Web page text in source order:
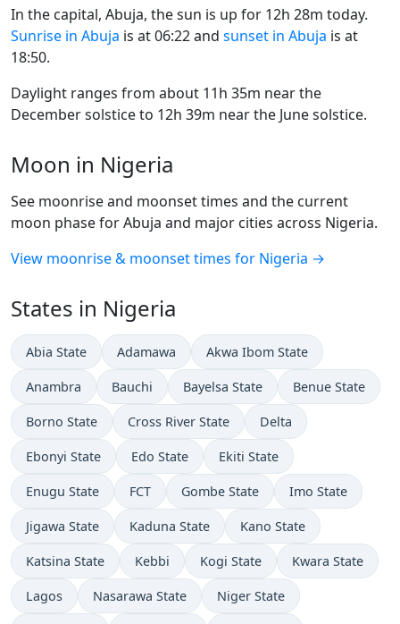
In the capital, Abuja, the sun is up for 12h 28m today.
Sunrise in Abuja is at 06:22 and sunset in Abuja is at
18:50.
Daylight ranges from about 11h 35m near the
December solstice to 12h 39m near the June solstice.
Moon in Nigeria
See moonrise and moonset times and the current
moon phase for Abuja and major cities across Nigeria.
View moonrise & moonset times for Nigeria →
States in Nigeria
Abia State Adamawa Akwa Ibom State
Anambra Bauchi Bayelsa State Benue State
Borno State Cross River State Delta
Ebonyi State Edo State Ekiti State
Enugu State FCT Gombe State Imo State
Jigawa State Kaduna State Kano State
Katsina State Kebbi Kogi State Kwara State
Lagos Nasarawa State Niger State